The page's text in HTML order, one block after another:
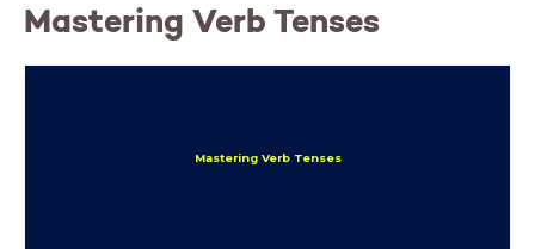
Mastering Verb Tenses
Mastering Verb Tenses